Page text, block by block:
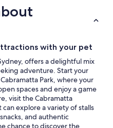
with your pet
offers a delightful mix
adventure. Start your
Park, where your
spaces and enjoy a game
visit the Cabramatta
explore a variety of stalls
and authentic
chance to discover the